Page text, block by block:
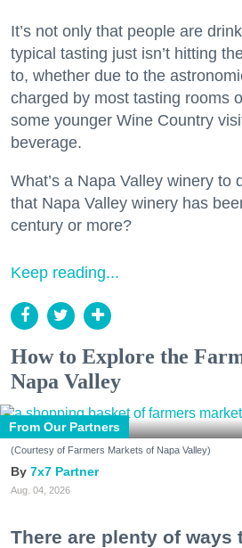
It’s not only that people are
typical tasting just isn’t hitting
to, whether due to the
charged by most tasting rooms
some younger Wine Country
beverage.
What’s a Napa Valley winery
that Napa Valley winery has
century or more?
Keep reading...
How to Explore the
Napa Valley
From Our Partners
(Courtesy of Farmers Markets of Napa Valley)
7x7 Partner
Aug. 04, 2026
There are plenty of ways